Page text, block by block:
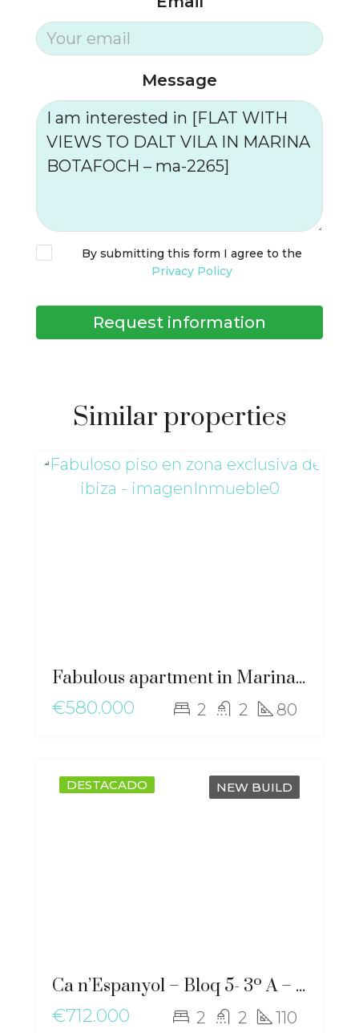
Message
By submitting this form I agree to the
Privacy Policy
Request information
Similar properties
Fabulous apartment in Marina Botafoch – gz-2051
€580.000
2 2 80
DESTACADO NEW BUILD
Ca n’Espanyol – Bloq 5- 3º A – ma-2276
€712.000
2 2 110